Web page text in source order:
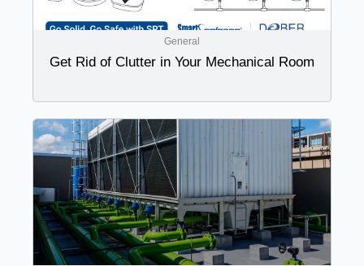
General
Get Rid of Clutter in Your Mechanical Room